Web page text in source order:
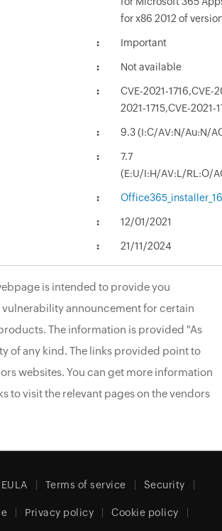
for x86 2012 of
Important
Not available
CVE-2021-1716,CVE-
2021-1715,CVE-2021-
9.3 (I:C/AV:N/Au:N/
7.7
(E:U/I:H/AV:L/RL:O/
12/01/2021
21/11/2024
is intended to provide you
announcement for certain
The information is provided "As
of any kind. The links provided point to
websites. You can get more information
to visit the relevant pages on the vendors
EULA Terms of service Security
Privacy policy Cookie policy